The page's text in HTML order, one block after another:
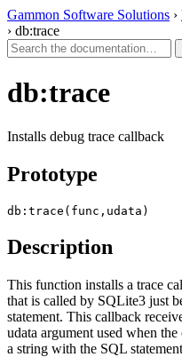
Gammon Software Solutions ›
› db:trace
db:trace
Installs debug trace callback
Prototype
db:trace(func,udata)
Description
This function installs a trace
that is called by SQLite3 just
statement. This callback
udata argument used when
a string with the SQL